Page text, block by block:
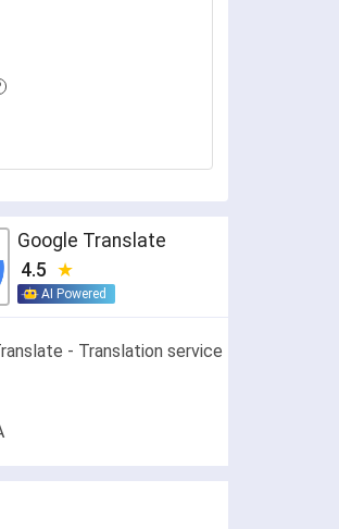
Google Translate
4.5
AI Powered
- Translation service